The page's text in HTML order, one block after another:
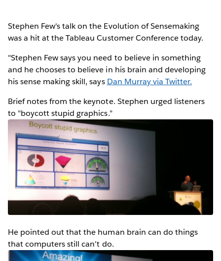
Stephen Few's talk on the Evolution of Sensemaking
was a hit at the Tableau Customer Conference today.
"Stephen Few says you need to believe in something
and he chooses to believe in his brain and developing
his sense making skill, says Dan Murray via Twitter.
Brief notes from the keynote. Stephen urged listeners
to "boycott stupid graphics."
He pointed out that the human brain can do things
that computers still can't do.